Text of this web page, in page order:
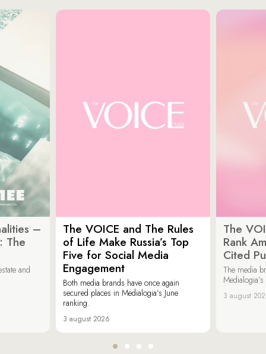
–
The
and
The VOICE and The Rules
of Life Make Russia’s Top
Five for Social Media
Engagement
Both media brands have once again
secured places in Medialogia’s June
ranking.
3 august 2026
The
Rank
Cited
The media
3 august